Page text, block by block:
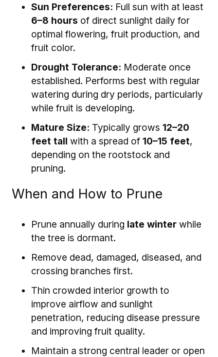
Sun Preferences: Full sun with at least
6–8 hours of direct sunlight daily for
optimal flowering, fruit production, and
fruit color.
Drought Tolerance: Moderate once
established. Performs best with regular
watering during dry periods, particularly
while fruit is developing.
Mature Size: Typically grows 12–20
feet tall with a spread of 10–15 feet,
depending on the rootstock and
pruning.
When and How to Prune
Prune annually during late winter while
the tree is dormant.
Remove dead, damaged, diseased, and
crossing branches first.
Thin crowded interior growth to
improve airflow and sunlight
penetration, reducing disease pressure
and improving fruit quality.
Maintain a strong central leader or open